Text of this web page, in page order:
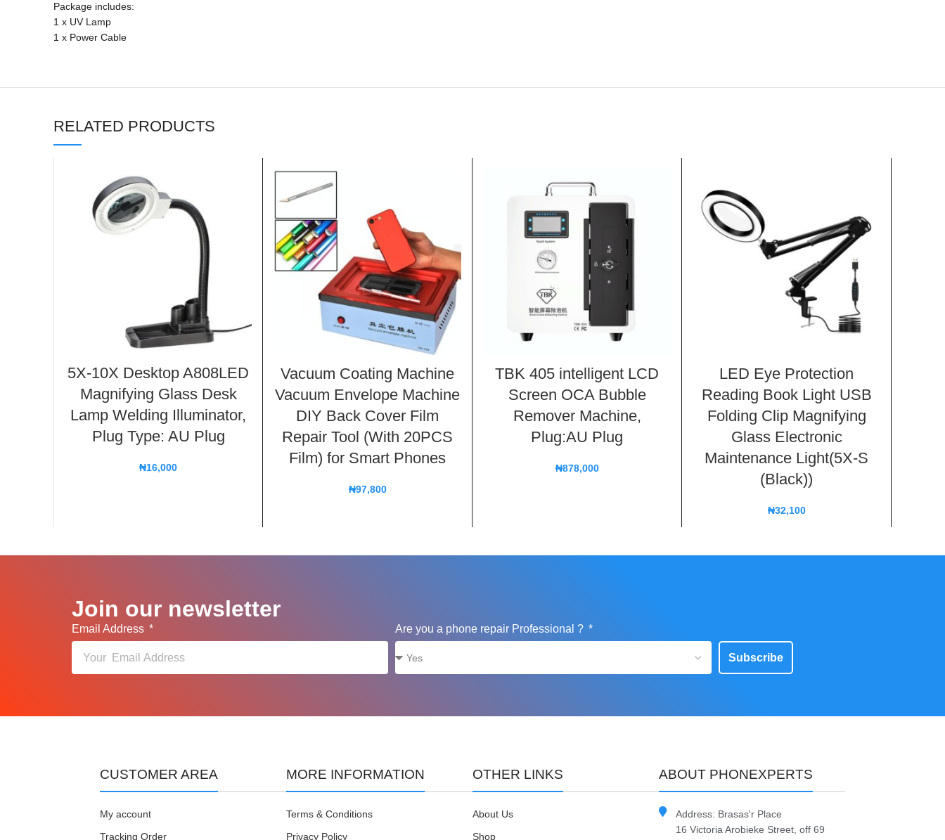
Package includes:
1 x UV Lamp
1 x Power Cable
RELATED PRODUCTS
5X-10X Desktop A808LED
Magnifying Glass Desk
Lamp Welding Illuminator,
Plug Type: AU Plug
₦16,000
Vacuum Coating Machine
Vacuum Envelope Machine
DIY Back Cover Film
Repair Tool (With 20PCS
Film) for Smart Phones
₦97,800
TBK 405 intelligent LCD
Screen OCA Bubble
Remover Machine,
Plug:AU Plug
₦878,000
LED Eye Protection
Reading Book Light USB
Folding Clip Magnifying
Glass Electronic
Maintenance Light(5X-S
(Black))
₦32,100
Join our newsletter
Email Address Are you a phone repair Professional ?
Subscribe
CUSTOMER AREA
My account
Tracking Order
MORE INFORMATION
Terms & Conditions
Privacy Policy
OTHER LINKS
About Us
Shop
ABOUT PHONEXPERTS
Address: Brasas'r Place
16 Victoria Arobieke Street, off 69